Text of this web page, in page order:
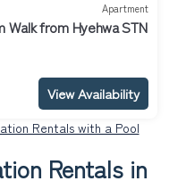
Apartment
Walk from Hyehwa STN
View Availability
Rentals with a Pool
Rentals in